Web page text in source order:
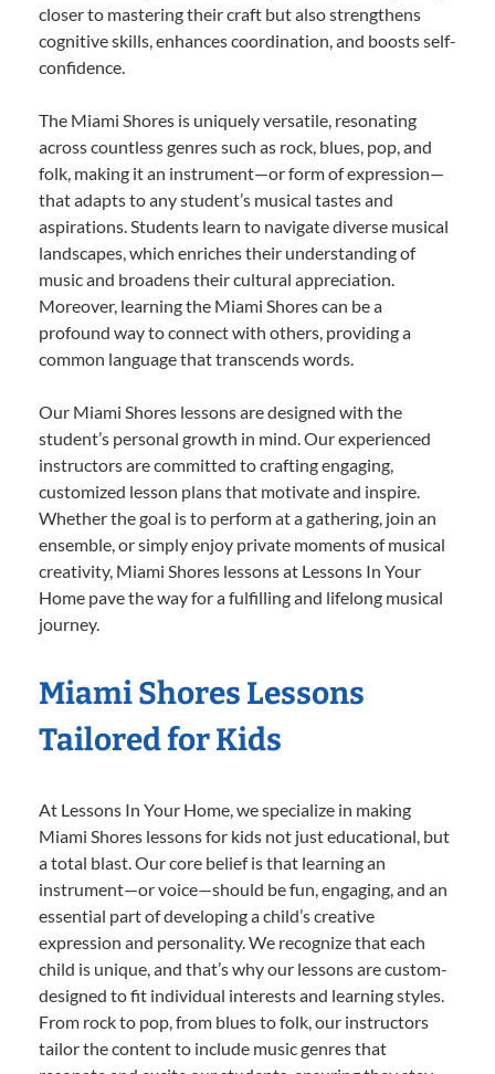
closer to mastering their craft but also strengthens
cognitive skills, enhances coordination, and boosts self-
confidence.
The Miami Shores is uniquely versatile, resonating
across countless genres such as rock, blues, pop, and
folk, making it an instrument—or form of expression—
that adapts to any student’s musical tastes and
aspirations. Students learn to navigate diverse musical
landscapes, which enriches their understanding of
music and broadens their cultural appreciation.
Moreover, learning the Miami Shores can be a
profound way to connect with others, providing a
common language that transcends words.
Our Miami Shores lessons are designed with the
student’s personal growth in mind. Our experienced
instructors are committed to crafting engaging,
customized lesson plans that motivate and inspire.
Whether the goal is to perform at a gathering, join an
ensemble, or simply enjoy private moments of musical
creativity, Miami Shores lessons at Lessons In Your
Home pave the way for a fulfilling and lifelong musical
journey.
Miami Shores Lessons
Tailored for Kids
At Lessons In Your Home, we specialize in making
Miami Shores lessons for kids not just educational, but
a total blast. Our core belief is that learning an
instrument—or voice—should be fun, engaging, and an
essential part of developing a child’s creative
expression and personality. We recognize that each
child is unique, and that’s why our lessons are custom-
designed to fit individual interests and learning styles.
From rock to pop, from blues to folk, our instructors
tailor the content to include music genres that